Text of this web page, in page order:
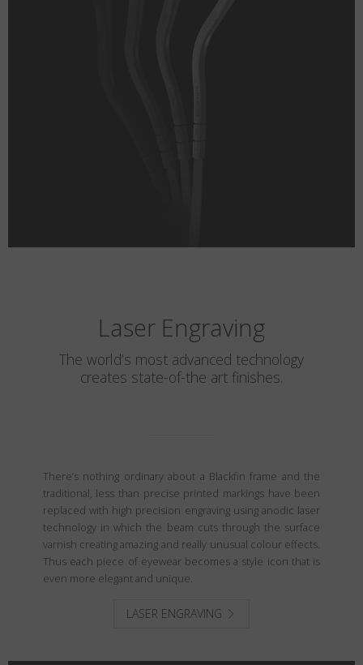
Laser Engraving
The world’s most advanced technology
creates state-of-the art finishes.
There’s nothing ordinary about a Blackfin frame and the
traditional, less than precise printed markings have been
replaced with high precision engraving using anodic laser
technology in which the beam cuts through the surface
varnish creating amazing and really unusual colour effects.
Thus each piece of eyewear becomes a style icon that is
even more elegant and unique.
LASER ENGRAVING